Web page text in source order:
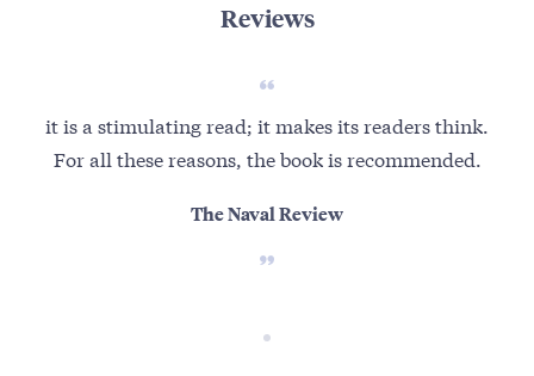
Reviews
it is a stimulating read; it makes its readers think.
For all these reasons, the book is recommended.
The Naval Review